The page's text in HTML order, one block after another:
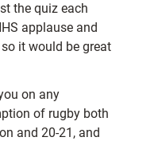
the quiz each
applause and
it would be great
on any
of rugby both
and 20-21, and